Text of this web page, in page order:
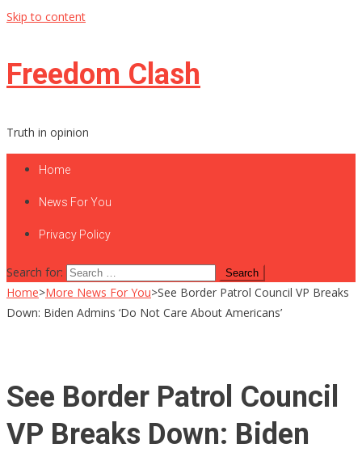
Skip to content
Freedom Clash
Truth in opinion
Home
News For You
Privacy Policy
Search for:
Home>More News For You>See Border Patrol Council VP Breaks
Down: Biden Admins ‘Do Not Care About Americans’
See Border Patrol Council
VP Breaks Down: Biden